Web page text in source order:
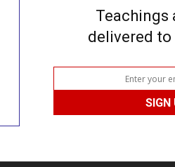
Teachings
delivered to